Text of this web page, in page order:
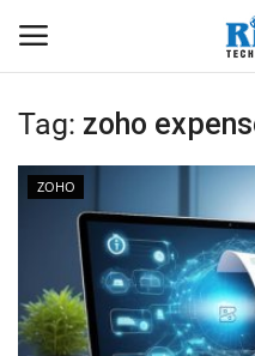
Login
Software
Contact
Tag: zoho
ZOHO